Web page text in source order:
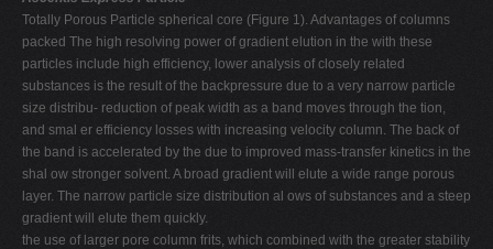
Totally Porous Particle spherical core (Figure 1). Advantages of columns
packed The high resolving power of gradient elution in the with these
particles include high efficiency, lower analysis of closely related
substances is the result of the backpressure due to a very narrow particle
size distribu- reduction of peak width as a band moves through the tion,
and smal er efficiency losses with increasing velocity column. The back of
the band is accelerated by the due to improved mass-transfer kinetics in the
shal ow stronger solvent. A broad gradient will elute a wide range porous
layer. The narrow particle size distribution al ows of substances and a steep
gradient will elute them quickly.
the use of larger pore column frits, which combined with the greater stability